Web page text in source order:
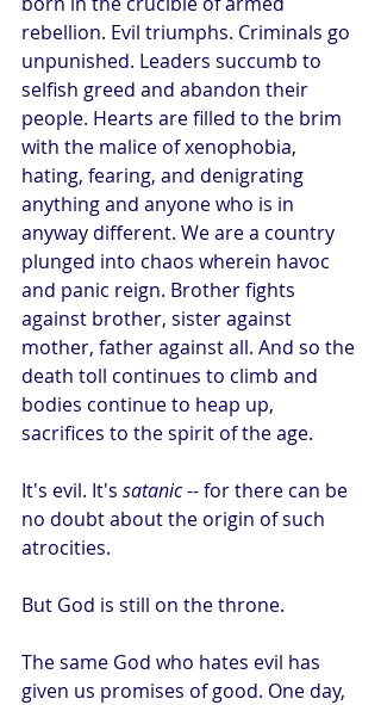
rebellion. Evil triumphs. Criminals go
unpunished. Leaders succumb to
selfish greed and abandon their
people. Hearts are filled to the brim
with the malice of xenophobia,
hating, fearing, and denigrating
anything and anyone who is in
anyway different. We are a country
plunged into chaos wherein havoc
and panic reign. Brother fights
against brother, sister against
mother, father against all. And so the
death toll continues to climb and
bodies continue to heap up,
sacrifices to the spirit of the age.
It's evil. It's satanic -- for there can be
no doubt about the origin of such
atrocities.
But God is still on the throne.
The same God who hates evil has
given us promises of good. One day,